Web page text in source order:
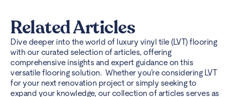
Related Articles
Dive deeper into the world of luxury vinyl tile (LVT) flooring
with our curated selection of articles, offering
comprehensive insights and expert guidance on this
versatile flooring solution. Whether you’re considering LVT
for your next renovation project or simply seeking to
expand your knowledge, our collection of articles serves as